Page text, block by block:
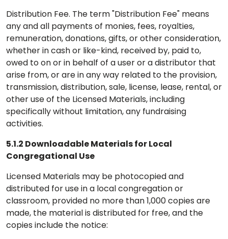
Distribution Fee. The term "Distribution Fee" means
any and all payments of monies, fees, royalties,
remuneration, donations, gifts, or other consideration,
whether in cash or like-kind, received by, paid to,
owed to on or in behalf of a user or a distributor that
arise from, or are in any way related to the provision,
transmission, distribution, sale, license, lease, rental, or
other use of the Licensed Materials, including
specifically without limitation, any fundraising
activities.
5.1.2 Downloadable Materials for Local
Congregational Use
Licensed Materials may be photocopied and
distributed for use in a local congregation or
classroom, provided no more than 1,000 copies are
made, the material is distributed for free, and the
copies include the notice: